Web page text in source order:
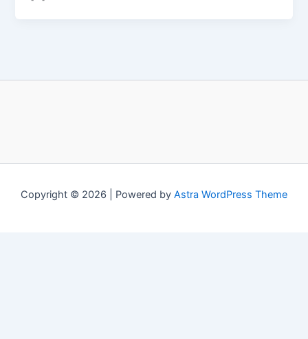
Copyright © 2026 | Powered by Astra WordPress Theme